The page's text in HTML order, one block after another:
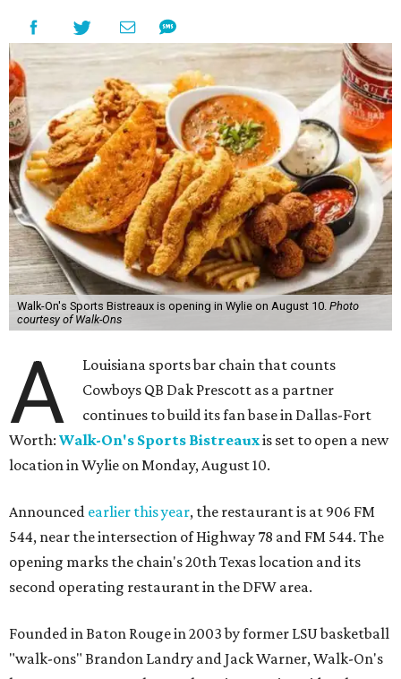
Walk-On's Sports Bistreaux is opening in Wylie on August 10. Photo
courtesy of Walk-Ons
A
Louisiana sports bar chain that counts
Cowboys QB Dak Prescott as a partner
continues to build its fan base in Dallas-Fort
Worth: Walk-On's Sports Bistreauxis set to open a new
location in Wylie on Monday, August 10.
Announced earlier this year, the restaurant is at 906 FM
544, near the intersection of Highway 78 and FM 544. The
opening marks the chain's 20th Texas location and its
second operating restaurant in the DFW area.
Founded in Baton Rouge in 2003 by former LSU basketball
"walk-ons" Brandon Landry and Jack Warner, Walk-On's